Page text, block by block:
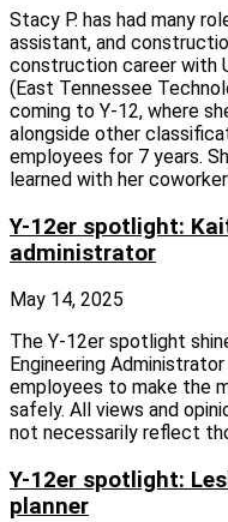
Stacy P. has had many
assistant, and
construction career with
(East Tennessee
coming to Y‑12, where
alongside other
employees for 7 years.
learned with her
Y-12er spotlight:
administrator
May 14, 2025
The Y‑12er spotlight
Engineering
employees to make the
safely. All views and
not necessarily reflect
Y-12er spotlight:
planner